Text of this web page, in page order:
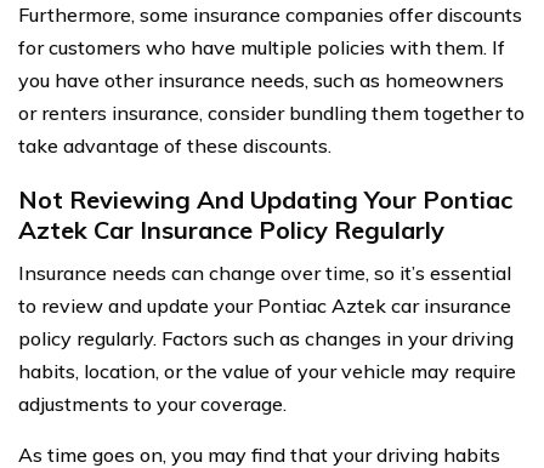
Furthermore, some insurance companies offer discounts
for customers who have multiple policies with them. If
you have other insurance needs, such as homeowners
or renters insurance, consider bundling them together to
take advantage of these discounts.
Not Reviewing And Updating Your Pontiac
Aztek Car Insurance Policy Regularly
Insurance needs can change over time, so it’s essential
to review and update your Pontiac Aztek car insurance
policy regularly. Factors such as changes in your driving
habits, location, or the value of your vehicle may require
adjustments to your coverage.
As time goes on, you may find that your driving habits